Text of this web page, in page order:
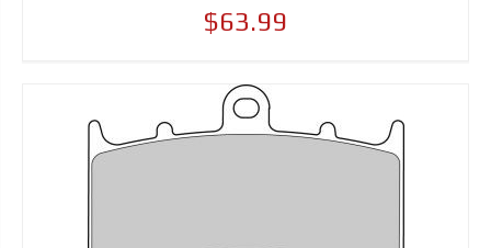
$63.99